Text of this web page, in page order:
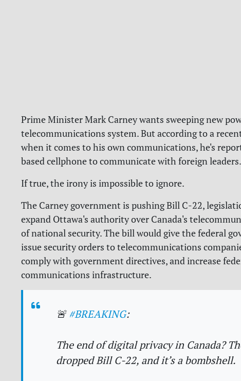
Prime Minister Mark Carney wants sweeping new
telecommunications system. But according to a
when it comes to his own communications, he's
based cellphone to communicate with foreign leaders.
If true, the irony is impossible to ignore.
The Carney government is pushing Bill C-22,
expand Ottawa's authority over Canada's
of national security. The bill would give the federal
issue security orders to telecommunications
comply with government directives, and increase
communications infrastructure.
🚨 #BREAKING:
The end of digital privacy in Canada?
dropped Bill C-22, and it’s a bombshell.